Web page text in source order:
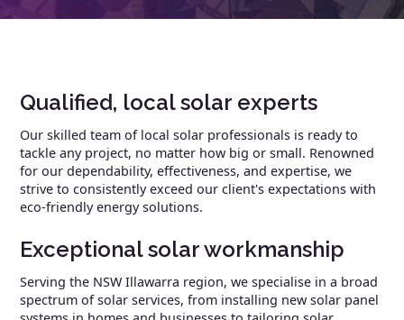
Qualified, local solar experts
Our skilled team of local solar professionals is ready to
tackle any project, no matter how big or small. Renowned
for our dependability, effectiveness, and expertise, we
strive to consistently exceed our client's expectations with
eco-friendly energy solutions.
Exceptional solar workmanship
Serving the NSW Illawarra region, we specialise in a broad
spectrum of solar services, from installing new solar panel